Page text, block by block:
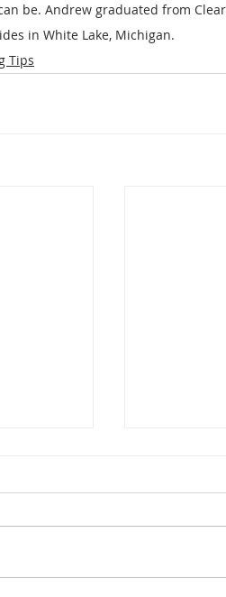
be. Andrew graduated from
in White Lake, Michigan.
Tips